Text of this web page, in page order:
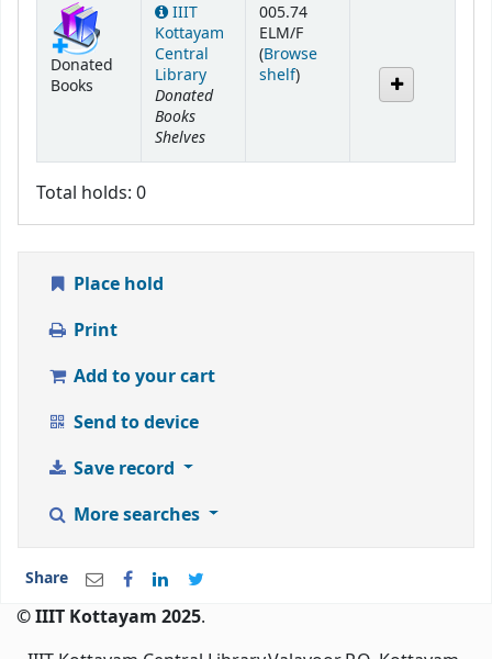
Donated
Books
IIIT
Kottayam
Central
Library
Donated
Books
Shelves
005.74
ELM/F
(Browse
shelf(Opens below)
)
Total holds: 0
Place hold
Print
Add to your cart
Send to device
Save record
More searches
Share
© IIIT Kottayam 2025.